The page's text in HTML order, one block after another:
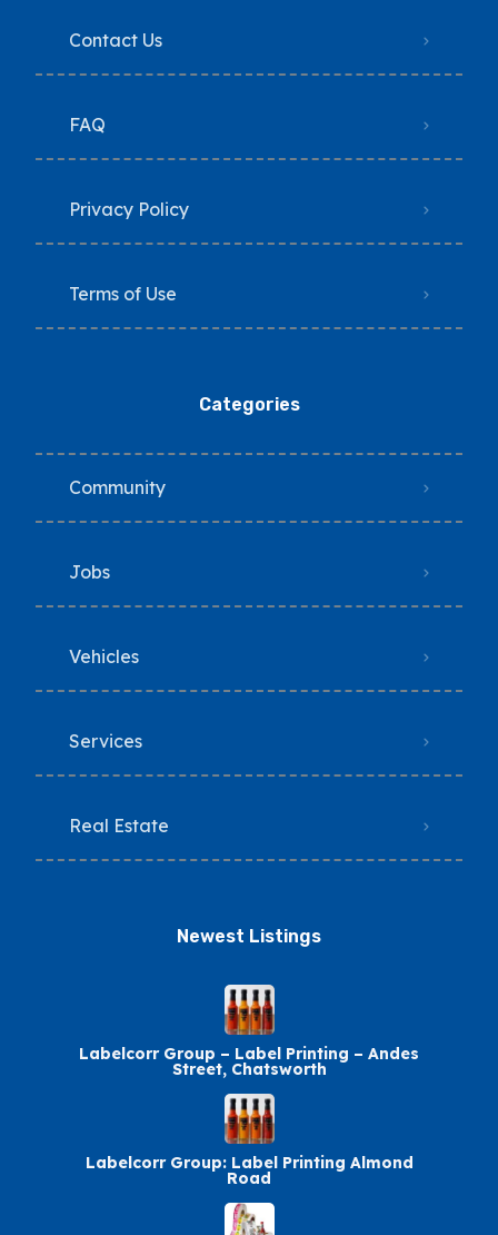
Contact Us
FAQ
Privacy Policy
Terms of Use
Categories
Community
Jobs
Vehicles
Services
Real Estate
Newest Listings​
Labelcorr Group – Label Printing – Andes
Street, Chatsworth
Labelcorr Group: Label Printing Almond
Road